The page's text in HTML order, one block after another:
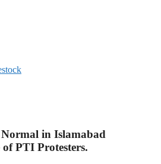
in Islamabad
PTI Protesters.